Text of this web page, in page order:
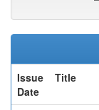
Issue
Date
Title